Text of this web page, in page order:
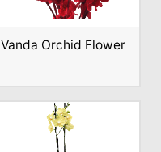
Vanda Orchid Flower